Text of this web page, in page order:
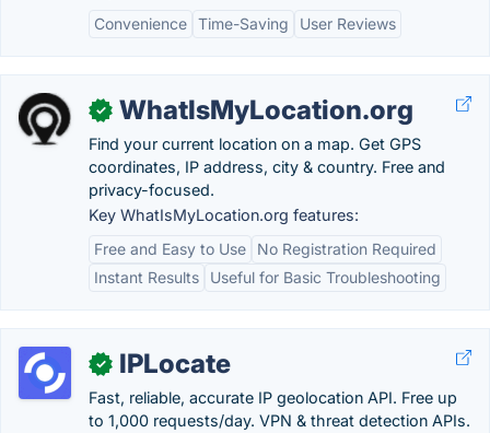
Convenience Time-Saving User Reviews
✓ WhatIsMyLocation.org
Find your current location on a map. Get GPS
coordinates, IP address, city & country. Free and
privacy-focused.
Key WhatIsMyLocation.org features:
Free and Easy to Use
No Registration Required
Instant Results
Useful for Basic Troubleshooting
✓ IPLocate
Fast, reliable, accurate IP geolocation API. Free up
to 1,000 requests/day. VPN & threat detection APIs.